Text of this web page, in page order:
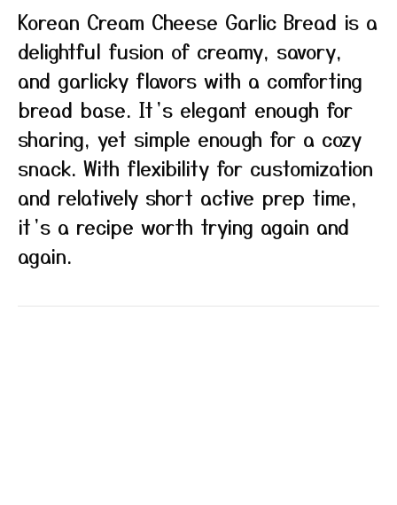
Korean Cream Cheese Garlic Bread is a
delightful fusion of creamy, savory,
and garlicky flavors with a comforting
bread base. It’s elegant enough for
sharing, yet simple enough for a cozy
snack. With flexibility for customization
and relatively short active prep time,
it’s a recipe worth trying again and
again.